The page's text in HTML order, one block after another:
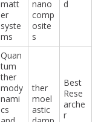
matt
er
syste
ms
nano
comp
osite
s
d
Quan
tum
ther
mody
nami
cs
ther
moel
astic
Best
Rese
arche
r